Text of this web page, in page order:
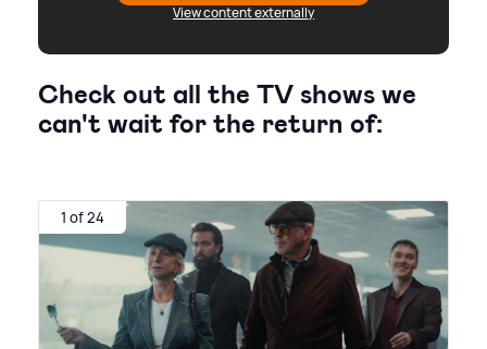
View content externally
Check out all the TV shows we
can't wait for the return of:
1 of 24